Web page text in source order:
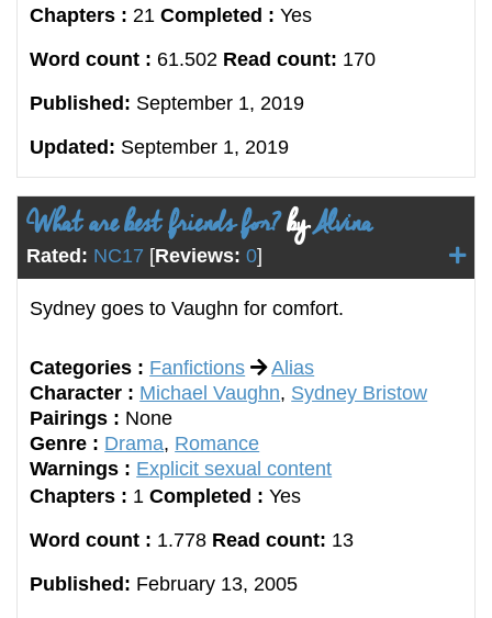
Chapters : 21 Completed : Yes
Word count : 61.502 Read count: 170
Published: September 1, 2019
Updated: September 1, 2019
What are best friends for?byAlvina
Rated: NC17 [Reviews: 0]
Sydney goes to Vaughn for comfort.
Categories : Fanfictions
Alias
Character : Michael Vaughn, Sydney Bristow
Pairings : None
Genre : Drama, Romance
Warnings : Explicit sexual content
Chapters : 1 Completed : Yes
Word count : 1.778 Read count: 13
Published: February 13, 2005